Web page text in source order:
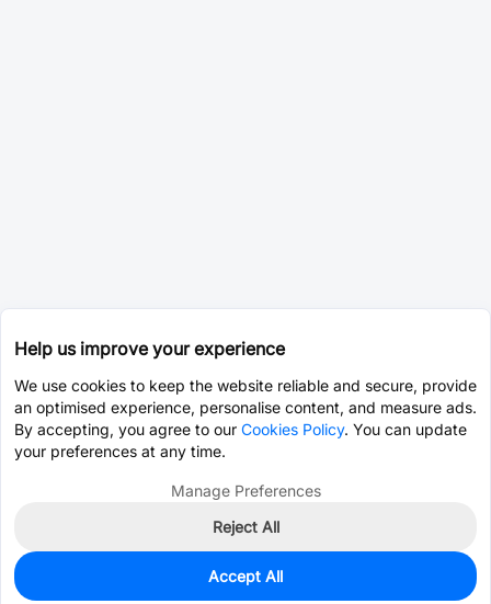
0
Help us improve your experience
We use cookies to keep the website reliable and secure, provide
an optimised experience, personalise content, and measure ads.
By accepting, you agree to our Cookies Policy. You can update
your preferences at any time.
Manage Preferences
Reject All
Accept All